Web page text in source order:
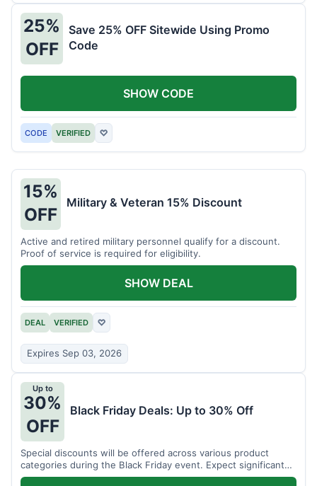
25%
OFF
Save 25% OFF Sitewide Using Promo
Code
CODE VERIFIED ♡
SHOW CODE
15%
OFF
Military & Veteran 15% Discount
Active and retired military personnel qualify for a discount.
Proof of service is required for eligibility.
DEAL VERIFIED ♡
Expires Sep 03, 2026
SHOW DEAL
Up to
30%
OFF
Black Friday Deals: Up to 30% Off
Special discounts will be offered across various product
categories during the Black Friday event. Expect significant
savings.